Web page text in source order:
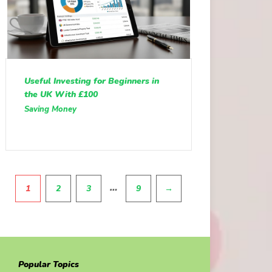
Useful Investing for Beginners in
the UK With £100
Saving Money
1 2 3 … 9 →
Popular Topics